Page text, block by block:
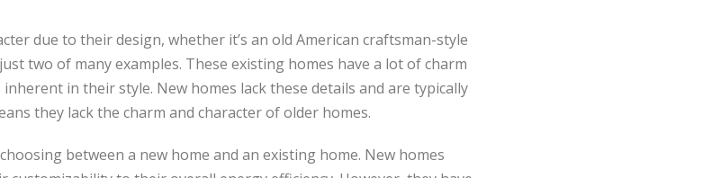
due to their design, whether it’s an old American craftsman-style
two of many examples. These existing homes have a lot of charm
in their style. New homes lack these details and are typically
they lack the charm and character of older homes.
between a new home and an existing home. New homes